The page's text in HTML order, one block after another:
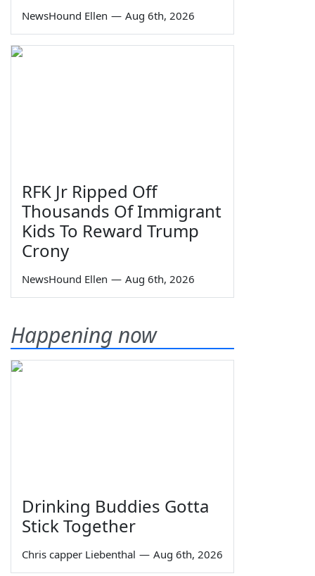
NewsHound Ellen — Aug 6th, 2026
RFK Jr Ripped Off
Thousands Of Immigrant
Kids To Reward Trump
Crony
NewsHound Ellen — Aug 6th, 2026
Happening now
Drinking Buddies Gotta
Stick Together
Chris capper Liebenthal — Aug 6th, 2026